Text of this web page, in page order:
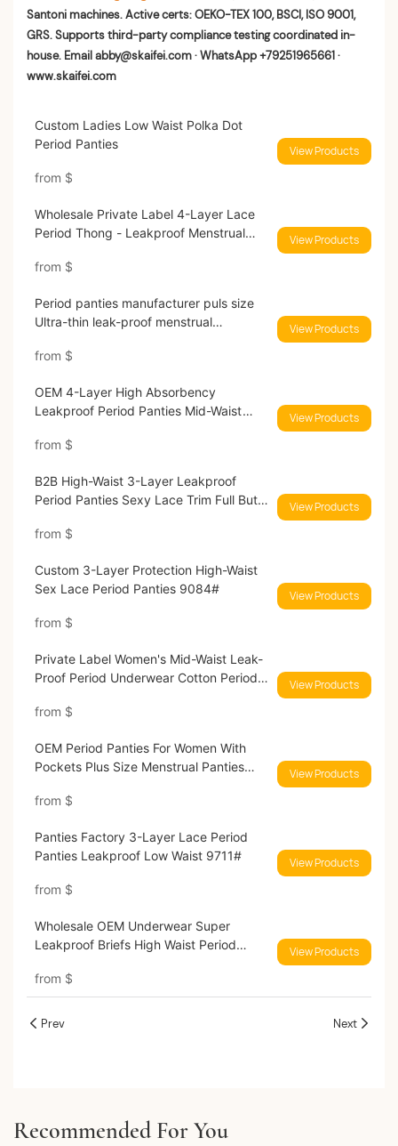
Santoni machines. Active certs: OEKO-TEX 100, BSCI, ISO 9001,
GRS. Supports third-party compliance testing coordinated in-
house. Email abby@skaifei.com · WhatsApp +79251965661 ·
www.skaifei.com
Custom Ladies Low Waist Polka Dot
Period Panties
from $
View Products
Wholesale Private Label 4-Layer Lace
Period Thong - Leakproof Menstrual
from $
View Products
Period panties manufacturer puls size
Ultra-thin leak-proof menstrual
from $
View Products
OEM 4-Layer High Absorbency
Leakproof Period Panties Mid-Waist
from $
View Products
B2B High-Waist 3-Layer Leakproof
Period Panties Sexy Lace Trim Full Butt
from $
View Products
Custom 3-Layer Protection High-Waist
Sex Lace Period Panties 9084#
from $
View Products
Private Label Women's Mid-Waist Leak-
Proof Period Underwear Cotton Period
from $
View Products
OEM Period Panties For Women With
Pockets Plus Size Menstrual Panties
from $
View Products
Panties Factory 3-Layer Lace Period
Panties Leakproof Low Waist 9711#
from $
View Products
Wholesale OEM Underwear Super
Leakproof Briefs High Waist Period
from $
View Products
Prev Next
Recommended For You